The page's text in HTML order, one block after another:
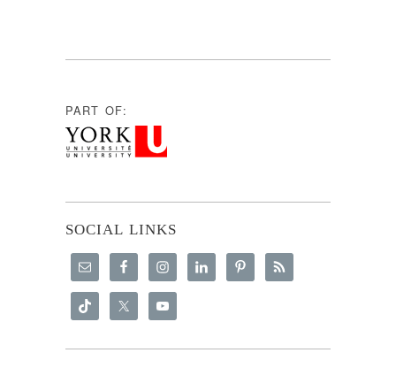
PART OF:
SOCIAL LINKS